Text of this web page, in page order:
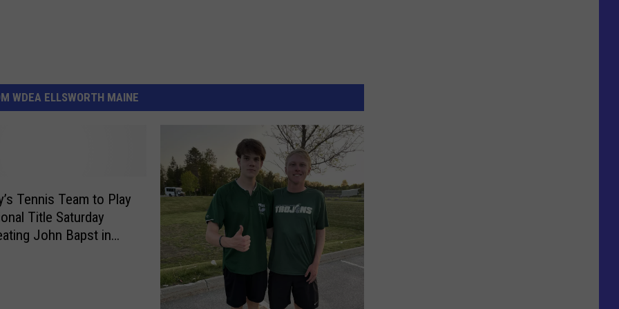
WDEA ELLSWORTH MAINE
Tennis Team to Play
Title Saturday
John Bapst in